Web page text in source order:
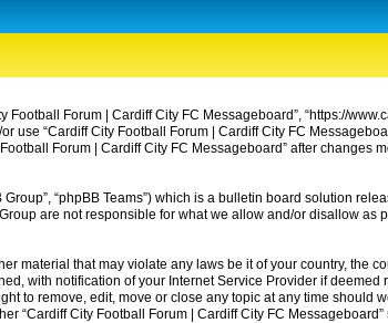
Football Forum | Cardiff City FC Messageboard”, “https://
“Cardiff City Football Forum | Cardiff City FC
Forum | Cardiff City FC Messageboard” after changes
Group”, “phpBB Teams”) which is a bulletin board solution
are not responsible for what we allow and/or disallow
that may violate any laws be it of your country, the
with notification of your Internet Service Provider if
to remove, edit, move or close any topic at any time should
City Football Forum | Cardiff City FC